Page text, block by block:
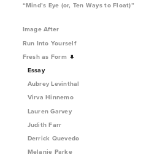
“Mind’s Eye (or, Ten Ways to Float)”
Image After
Run Into Yourself
Fresh as Form
Essay
Aubrey Levinthal
Virva Hinnemo
Lauren Garvey
Judith Farr
Derrick Quevedo
Melanie Parke